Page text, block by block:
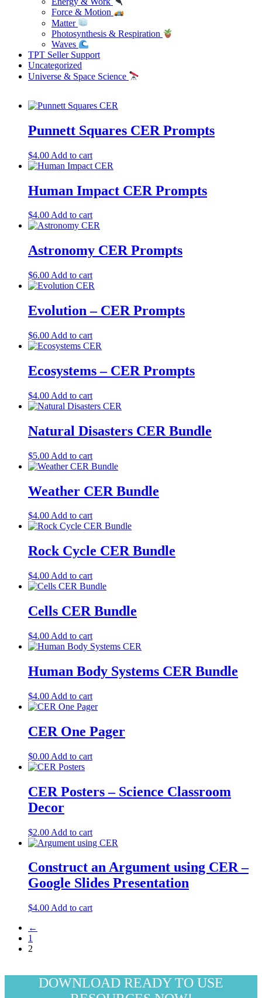
Force & Motion
Matter
Photosynthesis & Respiration
Waves
TPT Seller Support
Uncategorized
Universe & Space Science
Punnett Squares CER Prompts
$4.00 Add to cart
Human Impact CER Prompts
$4.00Add to cart
Astronomy CER Prompts
$6.00 Add to cart
Evolution – CER Prompts
$6.00 Add to cart
Ecosystems – CER Prompts
$4.00 Add to cart
Natural Disasters CER Bundle
$5.00 Add to cart
Weather CER Bundle
$4.00Add to cart
Rock Cycle CER Bundle
$4.00 Add to cart
Cells CER Bundle
$4.00 Add to cart
Human Body Systems CER Bundle
$4.00 Add to cart
CER One Pager
$0.00 Add to cart
CER Posters – Science Classroom
Decor
$2.00 Add to cart
Construct an Argument using CER –
Google Slides Presentation
$4.00 Add to cart
←
1
2
DOWNLOAD READY TO USE